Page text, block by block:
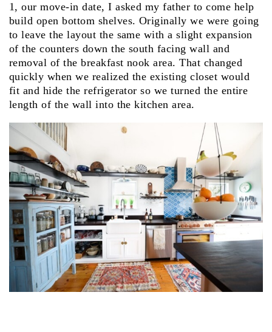
1, our move-in date, I asked my father to come help
build open bottom shelves. Originally we were going
to leave the layout the same with a slight expansion
of the counters down the south facing wall and
removal of the breakfast nook area. That changed
quickly when we realized the existing closet would
fit and hide the refrigerator so we turned the entire
length of the wall into the kitchen area.